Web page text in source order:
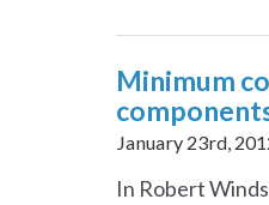
Minimum
January 23rd,
In Robert